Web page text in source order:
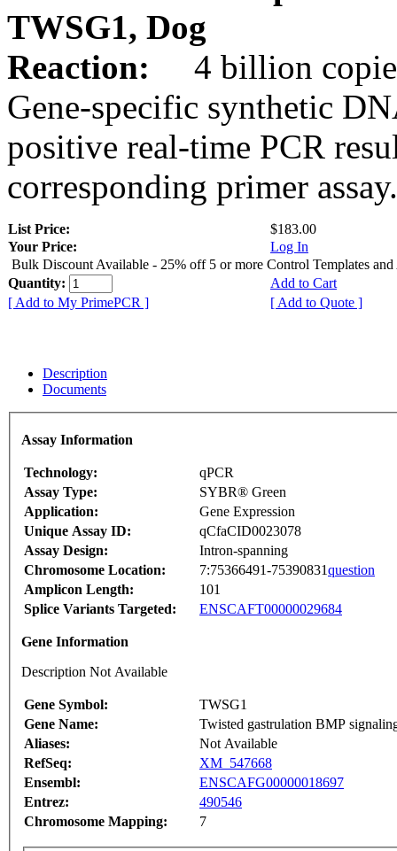
TWSG1, Dog
Reaction:
4 billion
Gene-specific synthetic
positive real-time PCR
corresponding primer assay.
List Price:
$183.00
Your Price:
Log In
Bulk Discount Available - 25% off 5 or more Control Templates and
Quantity:
Add to Cart
[ Add to My PrimePCR ]
[ Add to Quote ]
Description
Documents
Assay Information
Technology:
qPCR
Assay Type:
SYBR® Green
Application:
Gene Expression
Unique Assay ID:
qCfaCID0023078
Assay Design:
Intron-spanning
Chromosome Location:
7:75366491-75390831question
Amplicon Length:
101
Splice Variants Targeted:
ENSCAFT00000029684
Gene Information
Description Not Available
Gene Symbol:
TWSG1
Gene Name:
Twisted gastrulation BMP
Aliases:
Not Available
RefSeq:
XM_547668
Ensembl:
ENSCAFG00000018697
Entrez:
490546
Chromosome Mapping:
7